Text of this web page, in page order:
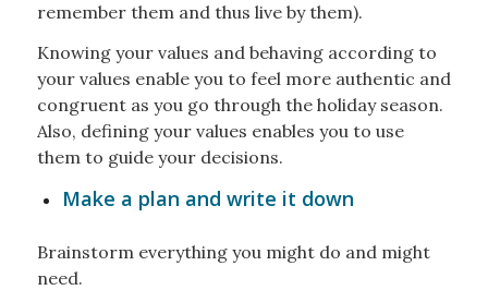
remember them and thus live by them).
Knowing your values and behaving according to
your values enable you to feel more authentic and
congruent as you go through the holiday season.
Also, defining your values enables you to use
them to guide your decisions.
Make a plan and write it down
Brainstorm everything you might do and might
need.